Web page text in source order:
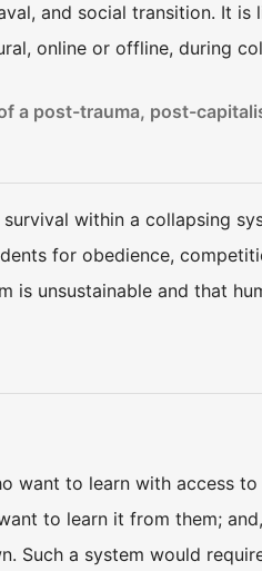
and social transition. It is
online or offline, during
a post-trauma, post-
within a collapsing
for obedience,
unsustainable and that
want to learn with access
to learn it from them;
Such a system would